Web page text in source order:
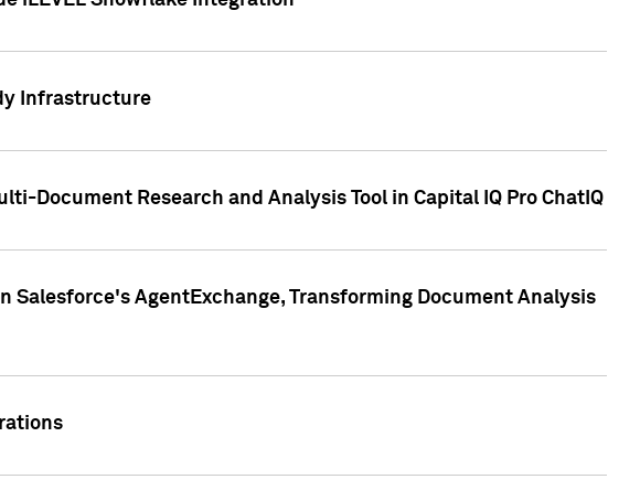
Infrastructure
Document Research and Analysis Tool in Capital IQ Pro ChatIQ
Salesforce's AgentExchange, Transforming Document Analysis